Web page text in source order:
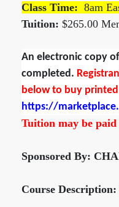
Class Time: 8am
Tuition: $265.00
An electronic copy
completed.
below to buy
https://
Tuition may be
Sponsored By:
Course Description: